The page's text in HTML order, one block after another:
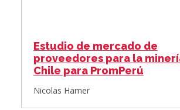
Estudio de mercado de
proveedores para la
Chile para PromPerú
Nicolas Hamer